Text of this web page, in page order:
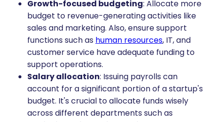
Growth-focused budgeting: Allocate more
budget to revenue-generating activities like
sales and marketing. Also, ensure support
functions such as human resources, IT, and
customer service have adequate funding to
support operations.
Salary allocation: Issuing payrolls can
account for a significant portion of a startup's
budget. It's crucial to allocate funds wisely
across different departments such as